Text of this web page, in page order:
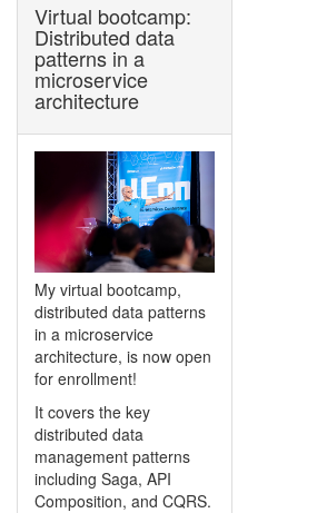
Virtual bootcamp:
Distributed data
patterns in a
microservice
architecture
My virtual bootcamp,
distributed data patterns
in a microservice
architecture, is now open
for enrollment!
It covers the key
distributed data
management patterns
including Saga, API
Composition, and CQRS.